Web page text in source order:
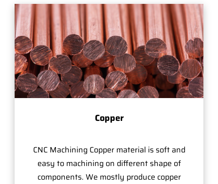
Copper
CNC Machining Copper material is soft and
easy to machining on different shape of
components. We mostly produce copper